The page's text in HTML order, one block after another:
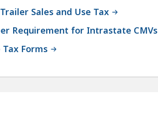
Sales and Use Tax
Requirement for Intrastate CMVs
Tax Forms